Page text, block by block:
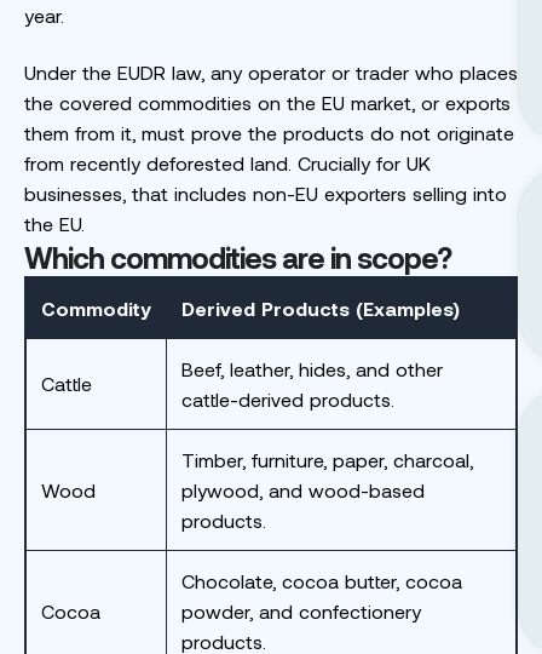
year.
Under the EUDR law, any operator or trader who places
the covered commodities on the EU market, or exports
them from it, must prove the products do not originate
from recently deforested land. Crucially for UK
businesses, that includes non-EU exporters selling into
the EU.
Which commodities are in scope?
Commodity Derived Products (Examples)
Cattle
Beef, leather, hides, and other
cattle-derived products.
Wood
Timber, furniture, paper, charcoal,
plywood, and wood-based
products.
Cocoa
Chocolate, cocoa butter, cocoa
powder, and confectionery
products.